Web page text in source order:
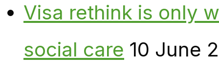
Visa rethink is only
social care 10 June